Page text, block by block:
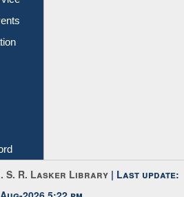
S. R. Lasker Library